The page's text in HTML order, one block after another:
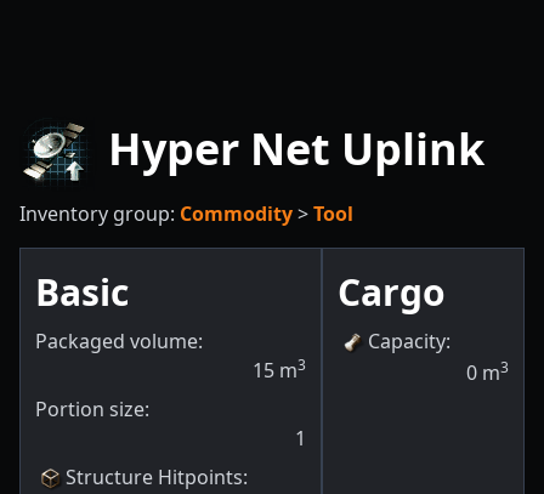
Hyper Net Uplink
Inventory group: Commodity>Tool
Basic
Packaged volume:
15 m3
Portion size:
1
Structure Hitpoints:
Cargo
Capacity:
0 m3